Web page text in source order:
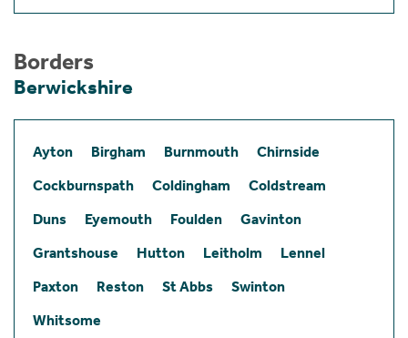
Borders
Berwickshire
Ayton Birgham Burnmouth
Chirnside
Cockburnspath
Coldingham
Coldstream
Duns
Eyemouth Foulden
Gavinton
Grantshouse
Hutton Leitholm
Lennel
Paxton
Reston St Abbs
Swinton
Whitsome